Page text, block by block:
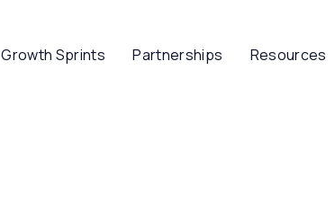
Growth Sprints Partnerships Resources